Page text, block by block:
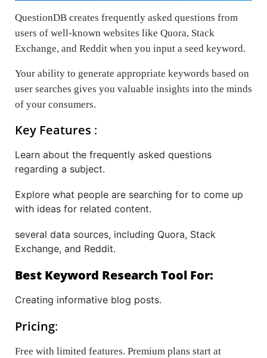
QuestionDB creates frequently asked questions from
users of well-known websites like Quora, Stack
Exchange, and Reddit when you input a seed keyword.
Your ability to generate appropriate keywords based on
user searches gives you valuable insights into the minds
of your consumers.
Key Features :
Learn about the frequently asked questions
regarding a subject.
Explore what people are searching for to come up
with ideas for related content.
several data sources, including Quora, Stack
Exchange, and Reddit.
Best Keyword Research Tool For:
Creating informative blog posts.
Pricing:
Free with limited features. Premium plans start at